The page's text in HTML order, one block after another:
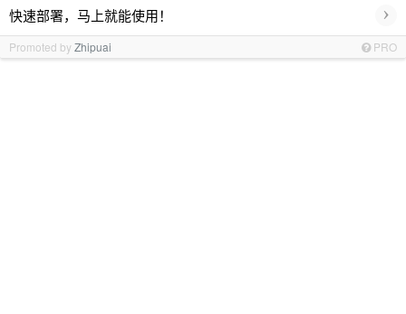
快速部署，马上就能使用！ ›
Promoted byZhipuai PRO